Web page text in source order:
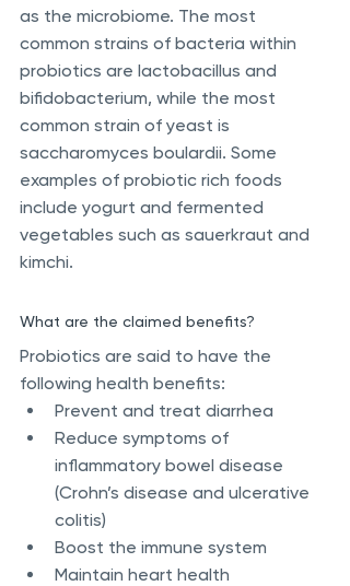
as the microbiome. The most
common strains of bacteria within
probiotics are lactobacillus and
bifidobacterium, while the most
common strain of yeast is
saccharomyces boulardii. Some
examples of probiotic rich foods
include yogurt and fermented
vegetables such as sauerkraut and
kimchi.
What are the claimed benefits?
Probiotics are said to have the
following health benefits:
Prevent and treat diarrhea
Reduce symptoms of
inflammatory bowel disease
(Crohn’s disease and ulcerative
colitis)
Boost the immune system
Maintain heart health